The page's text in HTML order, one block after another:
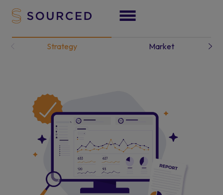
Strategy Market